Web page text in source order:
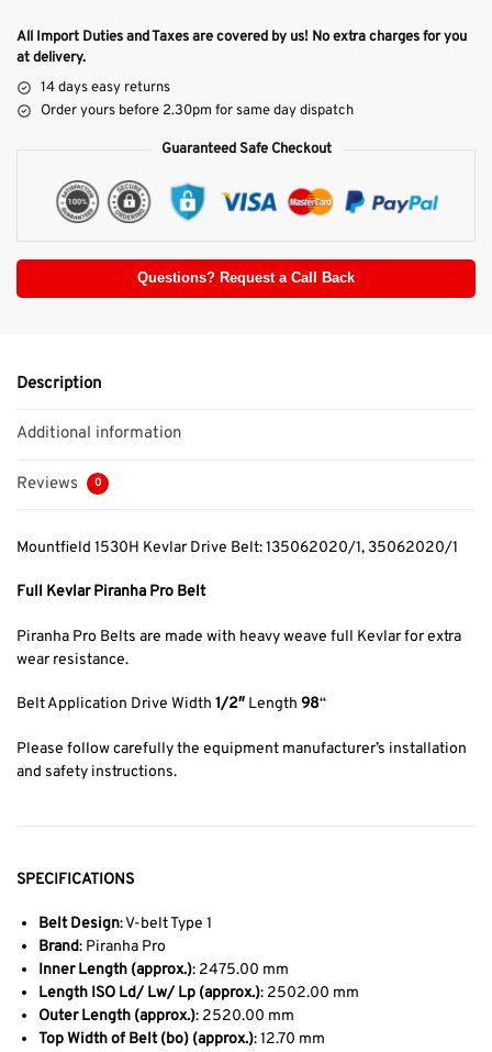
All Import Duties and Taxes are covered by us! No extra charges for you
at delivery.
14 days easy returns
Order yours before 2.30pm for same day dispatch
Guaranteed Safe Checkout
Questions? Request a Call Back
Description
Additional information
Reviews 0
Mountfield 1530H Kevlar Drive Belt: 135062020/1, 35062020/1
Full Kevlar Piranha Pro Belt
Piranha Pro Belts are made with heavy weave full Kevlar for extra
wear resistance.
Belt Application Drive Width 1/2″ Length 98“
Please follow carefully the equipment manufacturer’s installation
and safety instructions.
SPECIFICATIONS
Belt Design: V-belt Type 1
Brand: Piranha Pro
Inner Length (approx.): 2475.00 mm
Length ISO Ld/ Lw/ Lp (approx.): 2502.00 mm
Outer Length (approx.): 2520.00 mm
Top Width of Belt (bo) (approx.): 12.70 mm